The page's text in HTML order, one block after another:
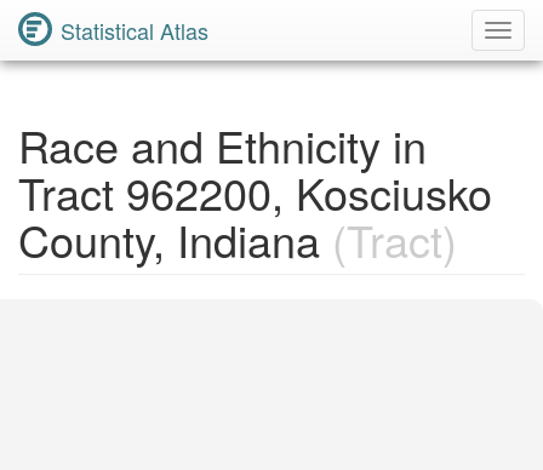
Statistical Atlas
Race and Ethnicity in
Tract 962200, Kosciusko
County, Indiana (Tract)